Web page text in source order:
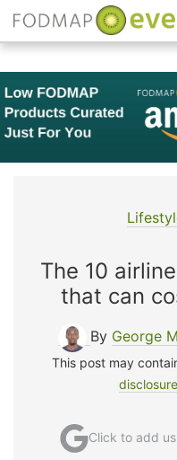
Skip
to
content
The 10
that can
By George
This post may
Click to add